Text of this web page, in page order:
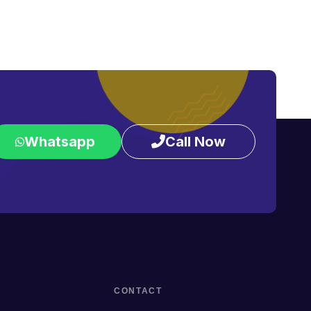
Whatsapp Call Now
CONTACT